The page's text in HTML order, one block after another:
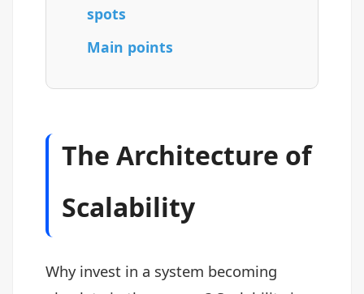
spots
Main points
The Architecture of
Scalability
Why invest in a system becoming